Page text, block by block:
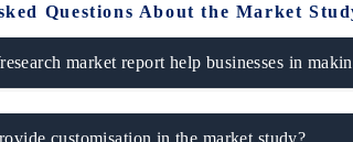
Questions About the Market
market report help businesses in
customisation in the market study?